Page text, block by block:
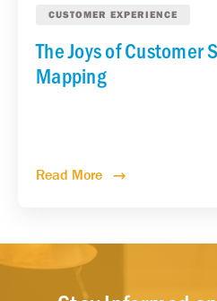
CUSTOMER EXPERIENCE
The Joys of Customer
Mapping
Read More